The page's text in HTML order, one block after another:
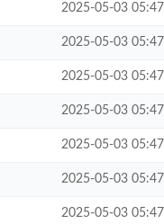
2025-05-03 05:47
2025-05-03 05:47
2025-05-03 05:47
2025-05-03 05:47
2025-05-03 05:47
2025-05-03 05:47
2025-05-03 05:47